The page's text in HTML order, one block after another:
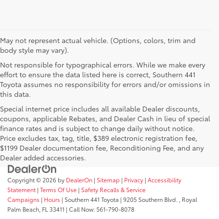
May not represent actual vehicle. (Options, colors, trim and
body style may vary).
Not responsible for typographical errors. While we make every
effort to ensure the data listed here is correct, Southern 441
Toyota assumes no responsibility for errors and/or omissions in
this data.
Special internet price includes all available Dealer discounts,
coupons, applicable Rebates, and Dealer Cash in lieu of special
finance rates and is subject to change daily without notice.
Price excludes tax, tag, title, $389 electronic registration fee,
$1199 Dealer documentation fee, Reconditioning Fee, and any
Dealer added accessories.
Copyright © 2026 by DealerOn | Sitemap | Privacy | Accessibility
Statement | Terms Of Use | Safety Recalls & Service
Campaigns | Hours | Southern 441 Toyota | 9205 Southern Blvd. ,
Royal
Palm Beach, FL 33411 | Call Now:561-790-8078